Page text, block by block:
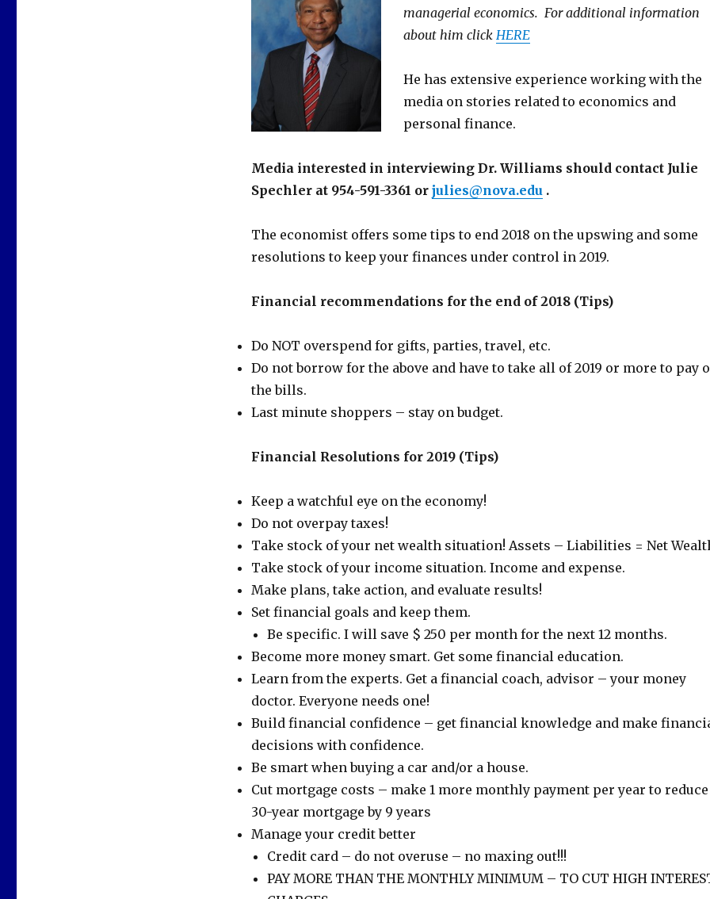
managerial economics. For additional information
about him click HERE
He has extensive experience working with the
media on stories related to economics and
personal finance.
Media interested in interviewing Dr. Williams should contact Julie
Spechler at 954-591-3361 or julies@nova.edu.
The economist offers some tips to end 2018 on the upswing and some
resolutions to keep your finances under control in 2019.
Financial recommendations for the end of 2018 (Tips)
Do NOT overspend for gifts, parties, travel, etc.
Do not borrow for the above and have to take all of 2019 or more to pay
the bills.
Last minute shoppers – stay on budget.
Financial Resolutions for 2019 (Tips)
Keep a watchful eye on the economy!
Do not overpay taxes!
Take stock of your net wealth situation! Assets – Liabilities = Net
Take stock of your income situation. Income and expense.
Make plans, take action, and evaluate results!
Set financial goals and keep them.
Be specific. I will save $ 250 per month for the next 12 months.
Become more money smart. Get some financial education.
Learn from the experts. Get a financial coach, advisor – your money
doctor. Everyone needs one!
Build financial confidence – get financial knowledge and make
decisions with confidence.
Be smart when buying a car and/or a house.
Cut mortgage costs – make 1 more monthly payment per year to reduce
30-year mortgage by 9 years
Manage your credit better
Credit card – do not overuse – no maxing out!!!
PAY MORE THAN THE MONTHLY MINIMUM – TO CUT HIGH